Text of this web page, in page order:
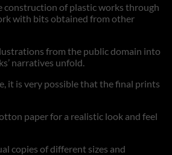
construction of plastic works through
with bits obtained from other
from the public domain into
narratives unfold.
it is very possible that the final prints
paper for a realistic look and feel
copies of different sizes and